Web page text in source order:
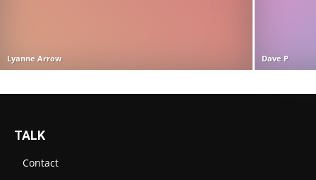
Lyanne Arrow Dave P
TALK
Contact